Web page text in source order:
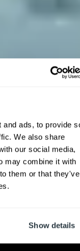
ads, to provide
We also share
our social media,
may combine it with
them or that they've
Show details